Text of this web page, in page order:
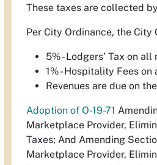
These taxes are collected
Per City Ordinance, the
5% - Lodgers’ Tax on
1% - Hospitality Fees on
Revenues are due on
Adoption of O-19-71
Marketplace Provider,
Taxes; And Amending
Marketplace Provider,